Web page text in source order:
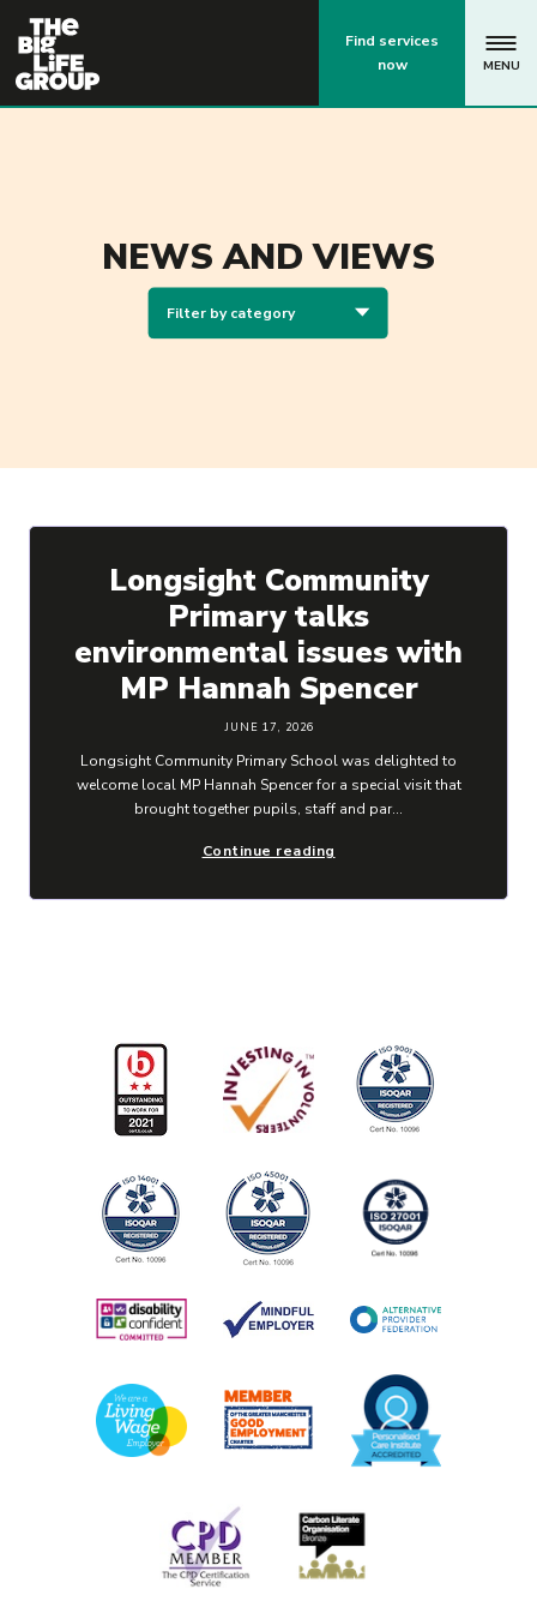
Find services
now
MENU
NEWS AND VIEWS
Filter by category
Longsight Community
Primary talks
environmental issues with
MP Hannah Spencer
JUNE 17, 2026
Longsight Community Primary School was delighted to
welcome local MP Hannah Spencer for a special visit that
brought together pupils, staff and par...
Continue reading